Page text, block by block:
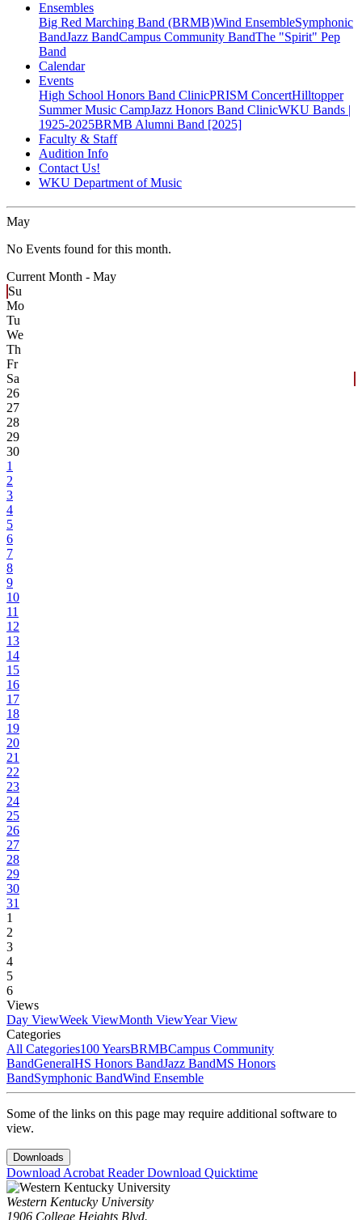
Ensembles
Big Red Marching Band (BRMB)Wind EnsembleSymphonic
BandJazz BandCampus Community BandThe "Spirit" Pep
Band
Calendar
Events
High School Honors Band ClinicPRISM ConcertHilltopper
Summer Music CampJazz Honors Band ClinicWKU Bands |
1925-2025BRMB Alumni Band [2025]
Faculty & Staff
Audition Info
Contact Us!
WKU Department of Music
May
No Events found for this month.
Current Month - May
Su
Mo
Tu
We
Th
Fr
Sa
26
27
28
29
30
1
2
3
4
5
6
7
8
9
10
11
12
13
14
15
16
17
18
19
20
21
22
23
24
25
26
27
28
29
30
31
1
2
3
4
5
6
Views
Day ViewWeek ViewMonth ViewYear View
Categories
All Categories100 YearsBRMBCampus Community
BandGeneralHS Honors BandJazz BandMS Honors
BandSymphonic BandWind Ensemble
Some of the links on this page may require additional software to
view.
Downloads
Download Acrobat ReaderDownload Quicktime
Western Kentucky University
1906 College Heights Blvd.